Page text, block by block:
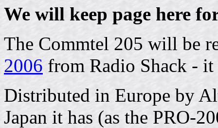
We will keep page here
The Commtel 205 will be
2006 from Radio Shack -
Distributed in Europe by
Japan it has (as the PRO-